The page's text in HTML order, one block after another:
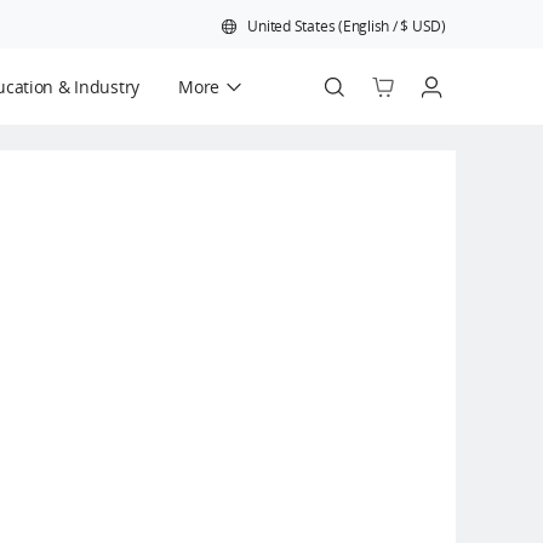
United States(English/$ USD)
& Industry More